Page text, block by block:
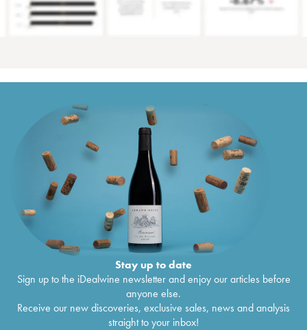
Stay up to date
Sign up to the iDealwine newsletter and enjoy our articles before
anyone else.
Receive our new discoveries, exclusive sales, news and analysis
straight to your inbox!